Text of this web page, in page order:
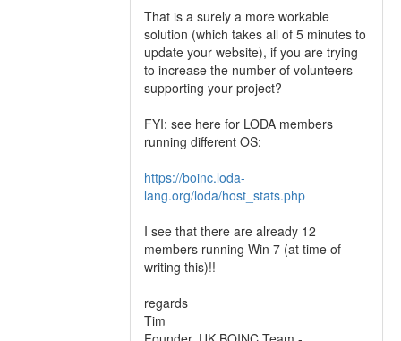
That is a surely a more workable
solution (which takes all of 5 minutes to
update your website), if you are trying
to increase the number of volunteers
supporting your project?
FYI: see here for LODA members
running different OS:
https://boinc.loda-
lang.org/loda/host_stats.php
I see that there are already 12
members running Win 7 (at time of
writing this)!!
regards
Tim